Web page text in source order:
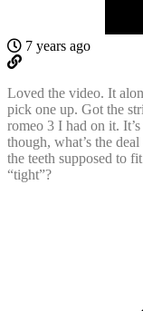
7 years ago
Loved the video. It
pick one up. Got the
romeo 3 I had on it.
though, what’s the
the teeth supposed to
“tight”?